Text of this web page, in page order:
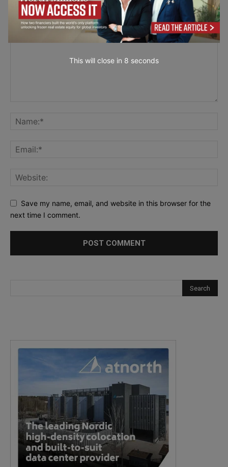
LEAVE A REPLY
Save my name, email, and website in this browser for the
next time I comment.
This will close in 7 seconds